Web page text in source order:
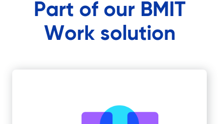
Part of our BMIT
Work solution